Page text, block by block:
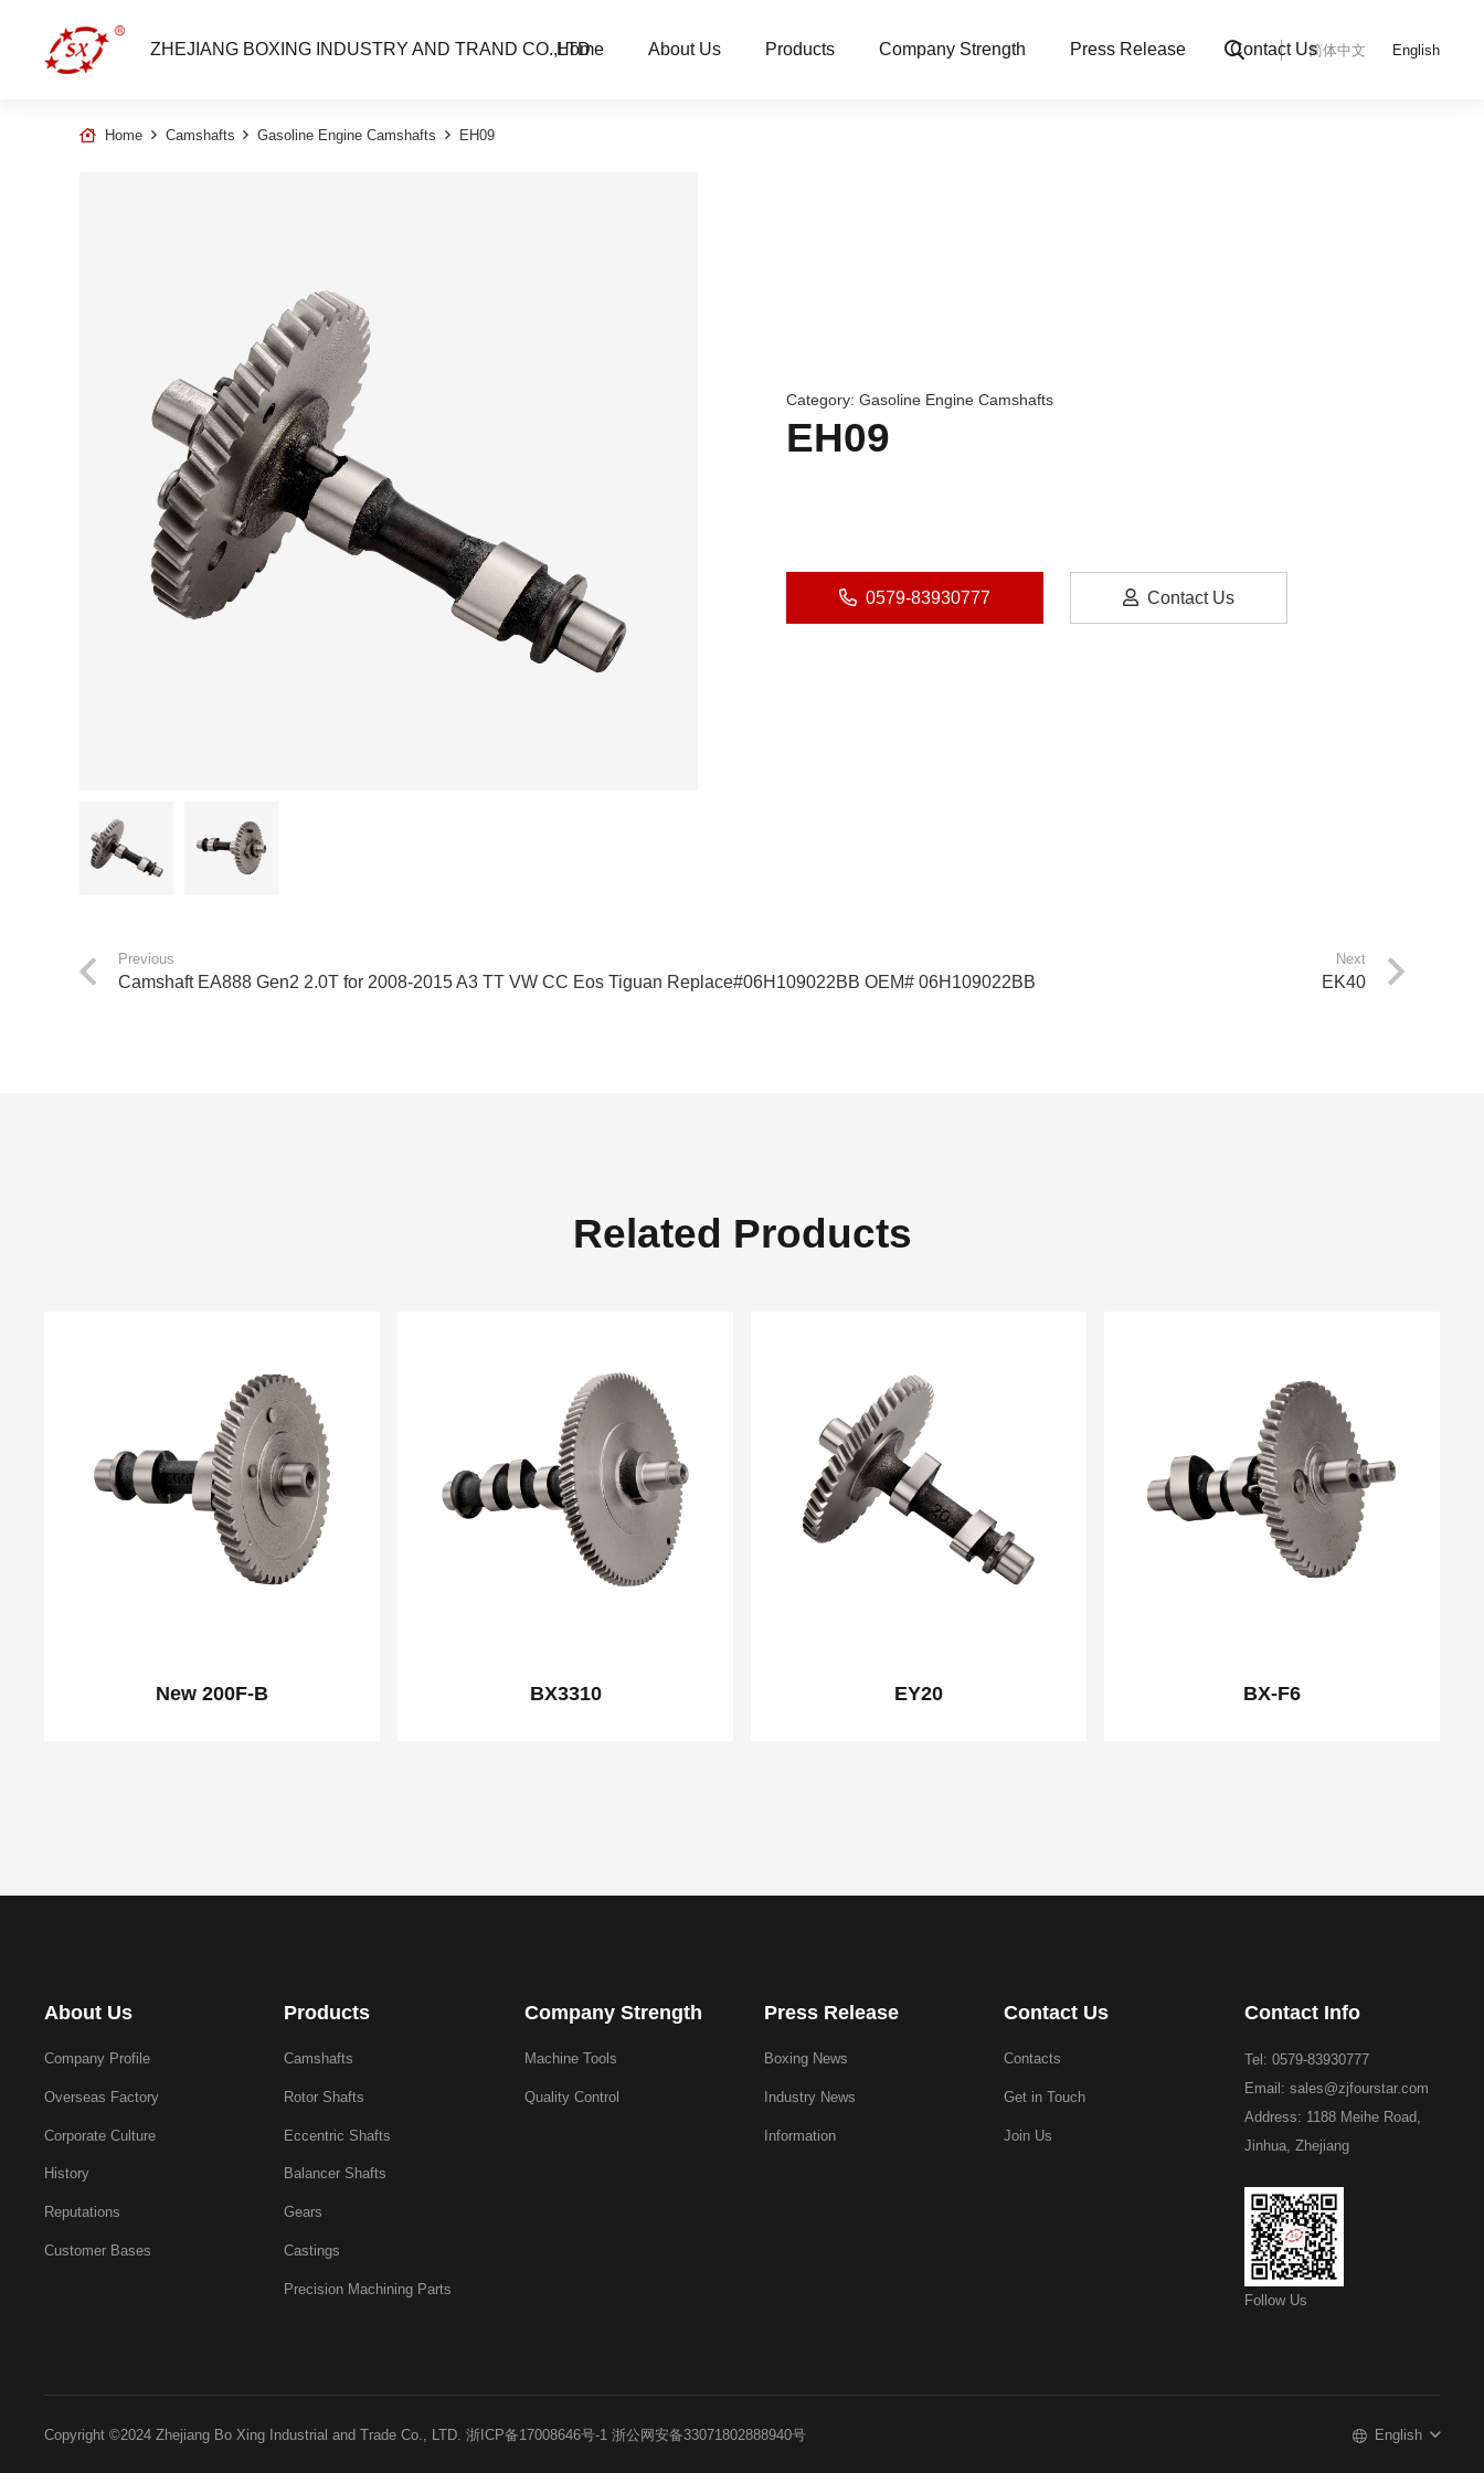
ZHEJIANG BOXING INDUSTRY AND TRAND CO.,LTD
Home About Us Products Company Strength Press Release Contact Us简体中文 English
Home Camshafts Gasoline Engine Camshafts EH09
Category: Gasoline Engine Camshafts
EH09
0579-83930777 Contact Us
Previous
Camshaft EA888 Gen2 2.0T for 2008-2015 A3 TT VW CC Eos Tiguan Replace#06H109022BB OEM# 06H109022BB
Next
EK40
Related Products
New 200F-B BX3310 EY20 BX-F6
About Us
Company Profile
Overseas Factory
Corporate Culture
History
Reputations
Customer Bases
Products
Camshafts
Rotor Shafts
Eccentric Shafts
Balancer Shafts
Gears
Castings
Precision Machining Parts
Company Strength
Machine Tools
Quality Control
Press Release
Boxing News
Industry News
Information
Contact Us
Contacts
Get in Touch
Join Us
Contact Info
Tel: 0579-83930777
Email: sales@zjfourstar.com
Address: 1188 Meihe Road,
Jinhua, Zhejiang
Follow Us
Copyright ©2024 Zhejiang Bo Xing Industrial and Trade Co., LTD. 浙ICP备17008646号-1 浙公网安备33071802888940号 English